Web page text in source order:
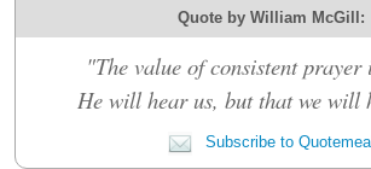
Quote by William McGill:
"The value of consistent prayer
He will hear us, but that we will
Subscribe to Quotemeal